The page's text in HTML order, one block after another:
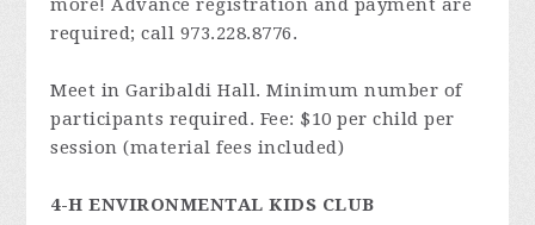
more! Advance registration and payment are
required; call 973.228.8776.
Meet in Garibaldi Hall. Minimum number of
participants required. Fee: $10 per child per
session (material fees included)
4-H ENVIRONMENTAL KIDS CLUB